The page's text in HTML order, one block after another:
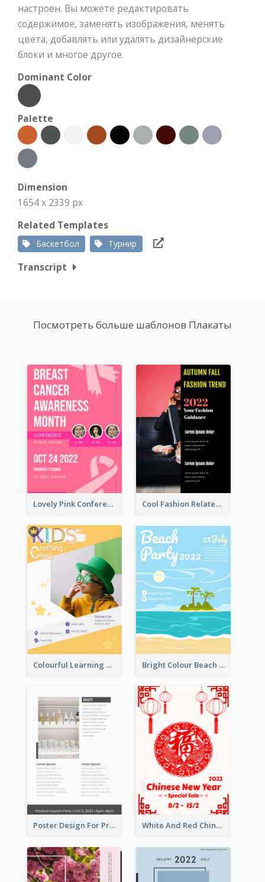
настроен. Вы можете редактировать
содержимое, заменять изображения, менять
цвета, добавлять или удалять дизайнерские
блоки и многое другое.
Dominant Color
Palette
Dimension
1654 x 2339 px
Related Templates
Баскетбол Турнир
Transcript
Посмотреть больше шаблонов Плакаты
Lovely Pink Conference Promotional Poster Design Idea Cool Fashion Related Poster In Strong Colour Combinations
Colourful Learning Centre Poster For Kids' Education Bright Colour Beach Party Graphic Poster 2020
Poster Design For Products Introduction White And Red Chinese New Year Sale Poster